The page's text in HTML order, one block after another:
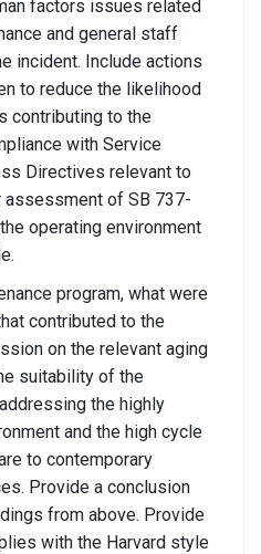
factors issues related
and general staff
incident. Include actions
to reduce the likelihood
contributing to the
with Service
Directives relevant to
assessment of SB 737-
operating environment
program, what were
contributed to the
on the relevant aging
suitability of the
the highly
and the high cycle
to contemporary
Provide a conclusion
from above. Provide
with the Harvard style